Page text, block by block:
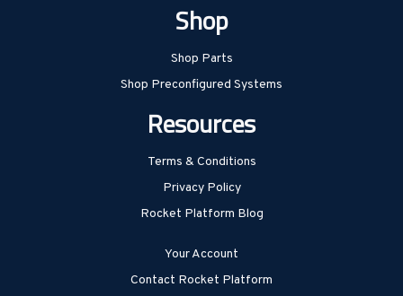
Shop
Shop Parts
Shop Preconfigured Systems
Resources
Terms & Conditions
Privacy Policy
Rocket Platform Blog
Your Account
Contact Rocket Platform